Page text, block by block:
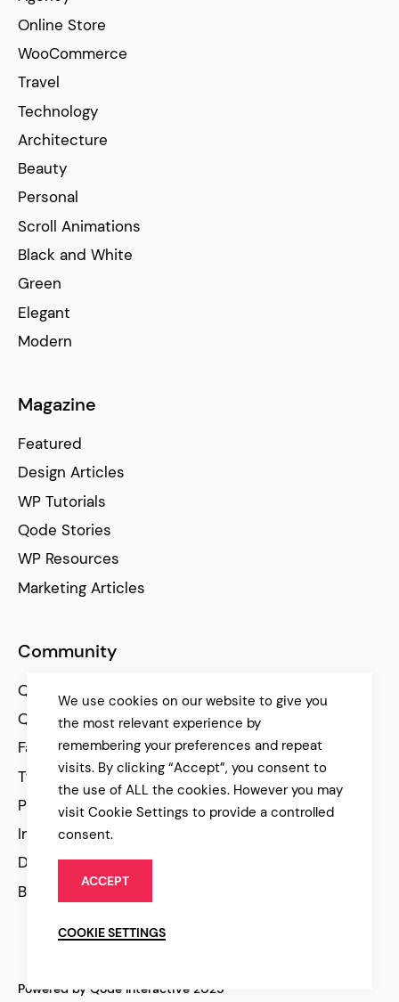
Online Store
WooCommerce
Travel
Technology
Architecture
Beauty
Personal
Scroll Animations
Black and White
Green
Elegant
Modern
Magazine
Featured
Design Articles
WP Tutorials
Qode Stories
WP Resources
Marketing Articles
Community
Qode Help Center
Qode Tutorials
Facebook
Twitter
Pinterest
Instagram
Dribbble
Behance
Powered by Qode Interactive 2025
We use cookies on our website to give you
the most relevant experience by
remembering your preferences and repeat
visits. By clicking “Accept”, you consent to
the use of ALL the cookies. However you may
visit Cookie Settings to provide a controlled
consent.
ACCEPT
COOKIE SETTINGS